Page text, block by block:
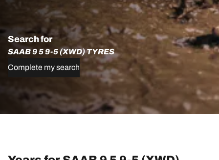
Search for
SAAB 9 5 9-5 (XWD) TYRES
Complete my search